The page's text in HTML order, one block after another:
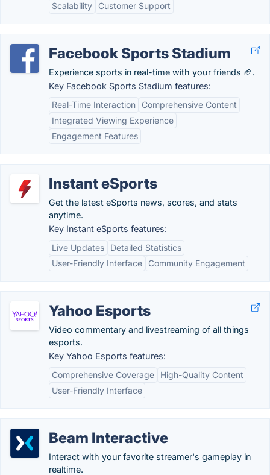
Scalability
Customer Support
Facebook Sports Stadium
Experience sports in real-time with your friends 🏈.
Key Facebook Sports Stadium features:
Real-Time Interaction
Comprehensive Content
Integrated Viewing Experience
Engagement Features
Instant eSports
Get the latest eSports news, scores, and stats
anytime.
Key Instant eSports features:
Live Updates
Detailed Statistics
User-Friendly Interface
Community Engagement
Yahoo Esports
Video commentary and livestreaming of all things
esports.
Key Yahoo Esports features:
Comprehensive Coverage
High-Quality Content
User-Friendly Interface
Beam Interactive
Interact with your favorite streamer's gameplay in
realtime.